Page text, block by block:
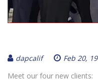
dapcalif
Feb 20, 19
Meet our four new clients: